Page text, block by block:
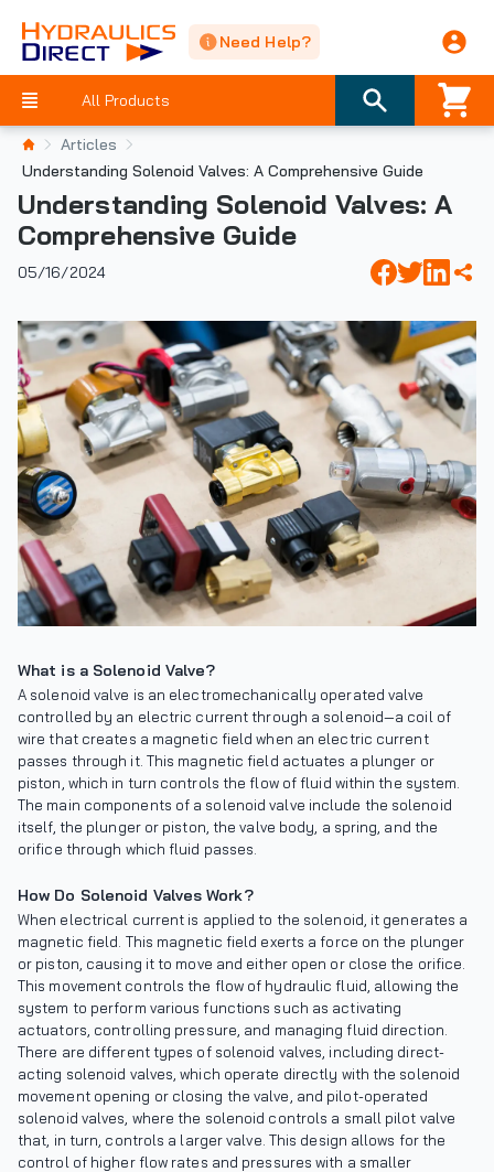
Need Help?
All Products
Articles
Understanding Solenoid Valves: A Comprehensive Guide
Understanding Solenoid Valves: A
Comprehensive Guide
05/16/2024
What is a Solenoid Valve?
A solenoid valve is an electromechanically operated valve
controlled by an electric current through a solenoid—a coil of
wire that creates a magnetic field when an electric current
passes through it. This magnetic field actuates a plunger or
piston, which in turn controls the flow of fluid within the system.
The main components of a solenoid valve include the solenoid
itself, the plunger or piston, the valve body, a spring, and the
orifice through which fluid passes.
How Do Solenoid Valves Work?
When electrical current is applied to the solenoid, it generates a
magnetic field. This magnetic field exerts a force on the plunger
or piston, causing it to move and either open or close the orifice.
This movement controls the flow of hydraulic fluid, allowing the
system to perform various functions such as activating
actuators, controlling pressure, and managing fluid direction.
There are different types of solenoid valves, including direct-
acting solenoid valves, which operate directly with the solenoid
movement opening or closing the valve, and pilot-operated
solenoid valves, where the solenoid controls a small pilot valve
that, in turn, controls a larger valve. This design allows for the
control of higher flow rates and pressures with a smaller